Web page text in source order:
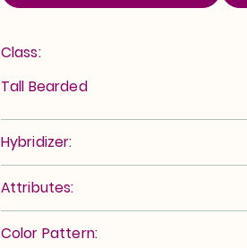
Class:
Tall Bearded
Hybridizer:
Attributes:
Color Pattern: